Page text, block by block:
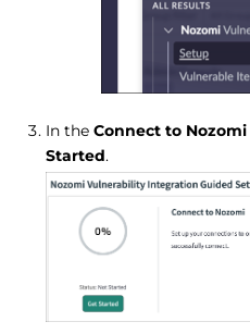
In theConnect to Nozomi
Started.